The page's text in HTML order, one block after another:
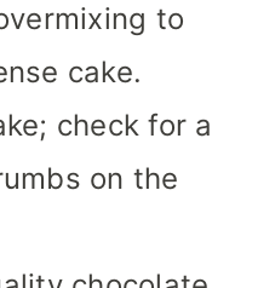
to
cake.
check for a
on the